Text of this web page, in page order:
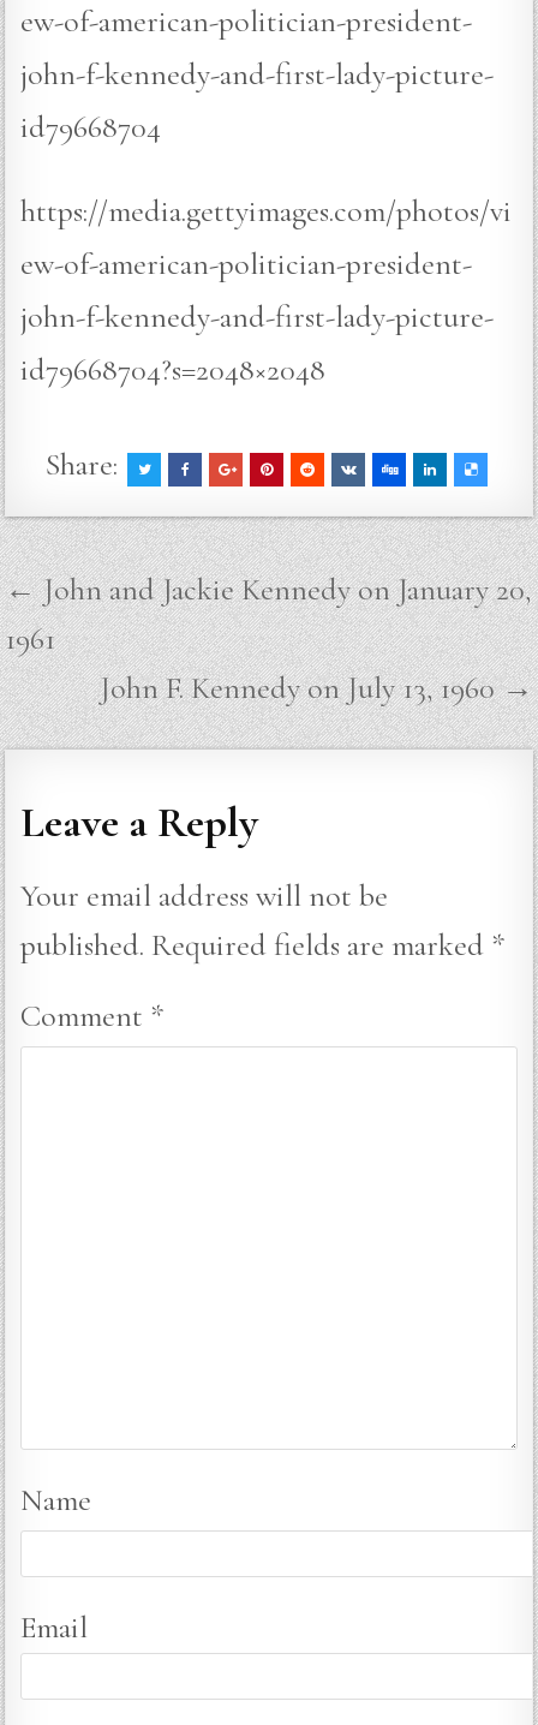
ew-of-american-politician-president-
john-f-kennedy-and-first-lady-picture-
id79668704
https://media.gettyimages.com/photos/vi
ew-of-american-politician-president-
john-f-kennedy-and-first-lady-picture-
id79668704?s=2048×2048
Share:
Post
navigation
← John and Jackie Kennedy on January 20,
1961
John F. Kennedy on July 13, 1960 →
Leave a Reply
Your email address will not be
published. Required fields are marked *
Comment *
Name
Email